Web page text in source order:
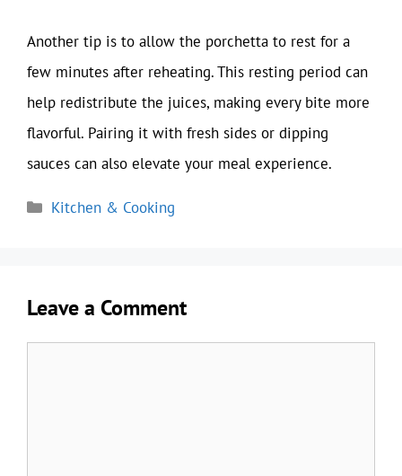
Another tip is to allow the porchetta to rest for a
few minutes after reheating. This resting period can
help redistribute the juices, making every bite more
flavorful. Pairing it with fresh sides or dipping
sauces can also elevate your meal experience.
Categories
Kitchen & Cooking
Leave a Comment